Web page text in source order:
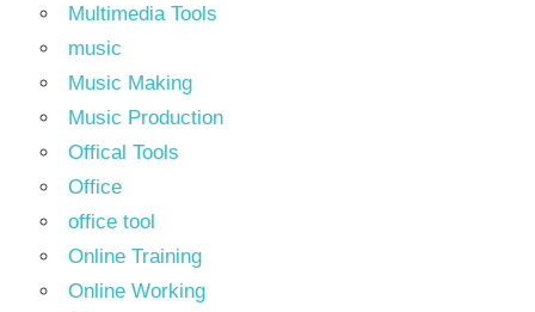
Multimedia Tools
music
Music Making
Music Production
Offical Tools
Office
office tool
Online Training
Online Working